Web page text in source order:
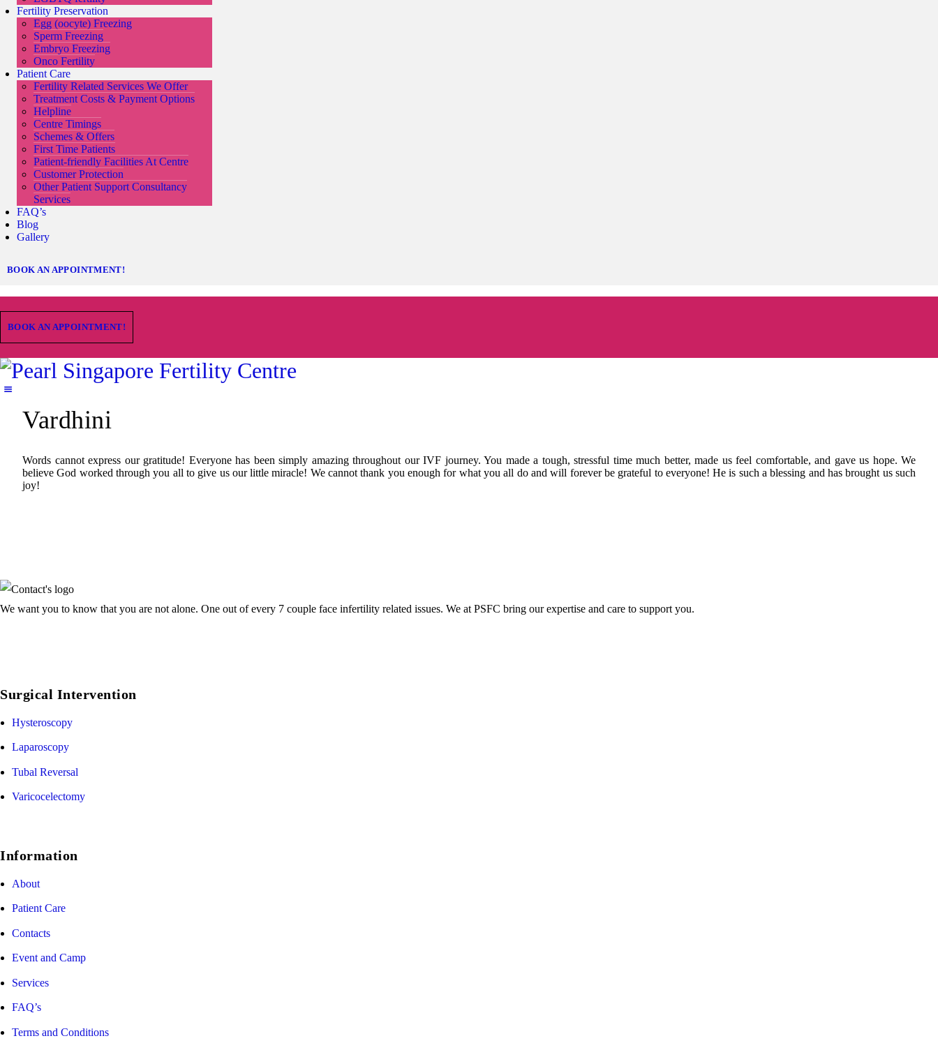
Fertility Preservation
Egg (oocyte) Freezing
Sperm Freezing
Embryo Freezing
Onco Fertility
Patient Care
Fertility Related Services We Offer
Treatment Costs & Payment Options
Helpline
Centre Timings
Schemes & Offers
First Time Patients
Patient-friendly Facilities At Centre
Customer Protection
Other Patient Support Consultancy
Services
FAQ’s
Blog
Gallery
BOOK AN APPOINTMENT!
BOOK AN APPOINTMENT!
Vardhini
Words cannot express our gratitude! Everyone has been simply amazing throughout our IVF journey. You made a tough, stressful time much better, made us feel comfortable, and gave us hope. We
believe God worked through you all to give us our little miracle! We cannot thank you enough for what you all do and will forever be grateful to everyone! He is such a blessing and has brought us such
joy!
We want you to know that you are not alone. One out of every 7 couple face infertility related issues. We at PSFC bring our expertise and care to support you.
Surgical Intervention
Hysteroscopy
Laparoscopy
Tubal Reversal
Varicocelectomy
Information
About
Patient Care
Contacts
Event and Camp
Services
FAQ’s
Terms and Conditions